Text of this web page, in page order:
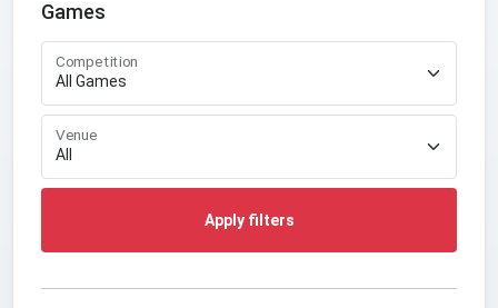
Games
Competition
Venue
Apply filters